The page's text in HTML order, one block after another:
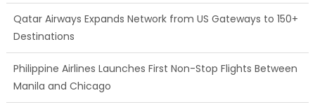
Qatar Airways Expands Network from US Gateways to 150+
Destinations
Philippine Airlines Launches First Non-Stop Flights Between
Manila and Chicago